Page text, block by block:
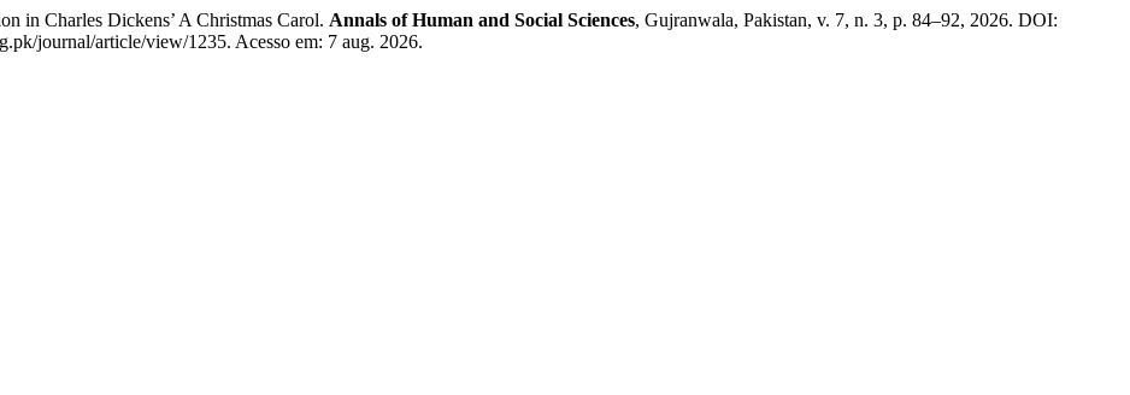
in Charles Dickens’ A Christmas Carol. Annals of Human and Social Sciences, Gujranwala, Pakistan, v. 7, n. 3, p. 84–92, 2026. DOI:
journal/article/view/1235. Acesso em: 7 aug. 2026.